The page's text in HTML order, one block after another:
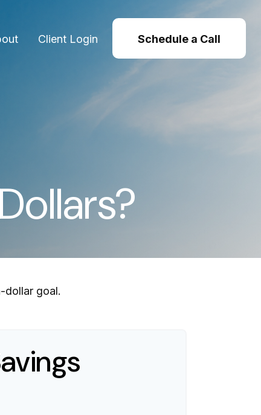
Client Login Schedule a Call
dollar goal.